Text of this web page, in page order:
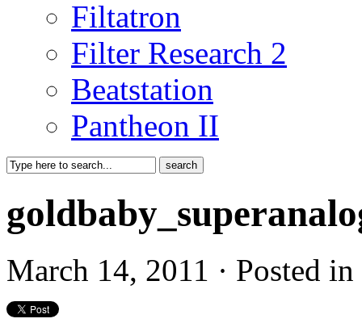
Filtatron
Filter Research 2
Beatstation
Pantheon II
March 14, 2011 · Posted